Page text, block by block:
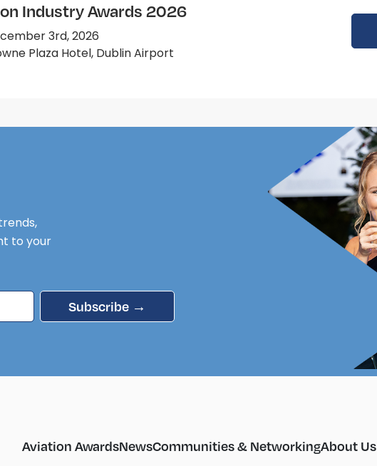
Industry Awards 2026
3rd, 2026
Plaza Hotel, Dublin Airport
to your
Subscribe →
Aviation AwardsNewsCommunities & NetworkingAbout Us